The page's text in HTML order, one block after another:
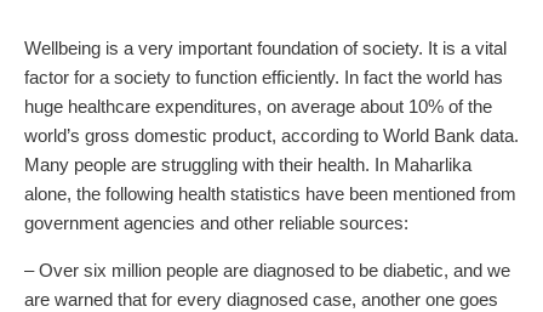
Wellbeing is a very important foundation of society. It is a vital
factor for a society to function efficiently. In fact the world has
huge healthcare expenditures, on average about 10% of the
world’s gross domestic product, according to World Bank data.
Many people are struggling with their health. In Maharlika
alone, the following health statistics have been mentioned from
government agencies and other reliable sources:
– Over six million people are diagnosed to be diabetic, and we
are warned that for every diagnosed case, another one goes